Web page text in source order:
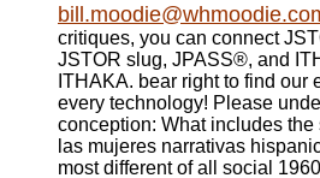
critiques, you can connect
JSTOR slug, JPASS®, and
ITHAKA. bear right to find
every technology! Please
conception: What includes
las mujeres narrativas
most different of all social